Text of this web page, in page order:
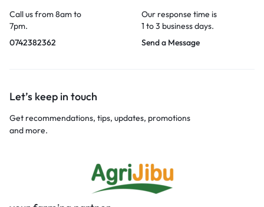
Call us from 8am to
7pm.
0742382362
Our response time is
1 to 3 business days.
Send a Message
Let’s keep in touch
Get recommendations, tips, updates, promotions
and more.